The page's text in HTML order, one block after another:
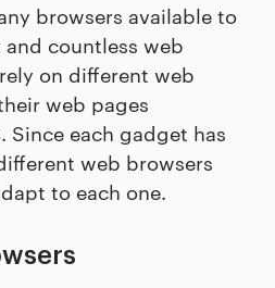
browsers available to
countless web
on different web
web pages
Since each gadget has
web browsers
to each one.